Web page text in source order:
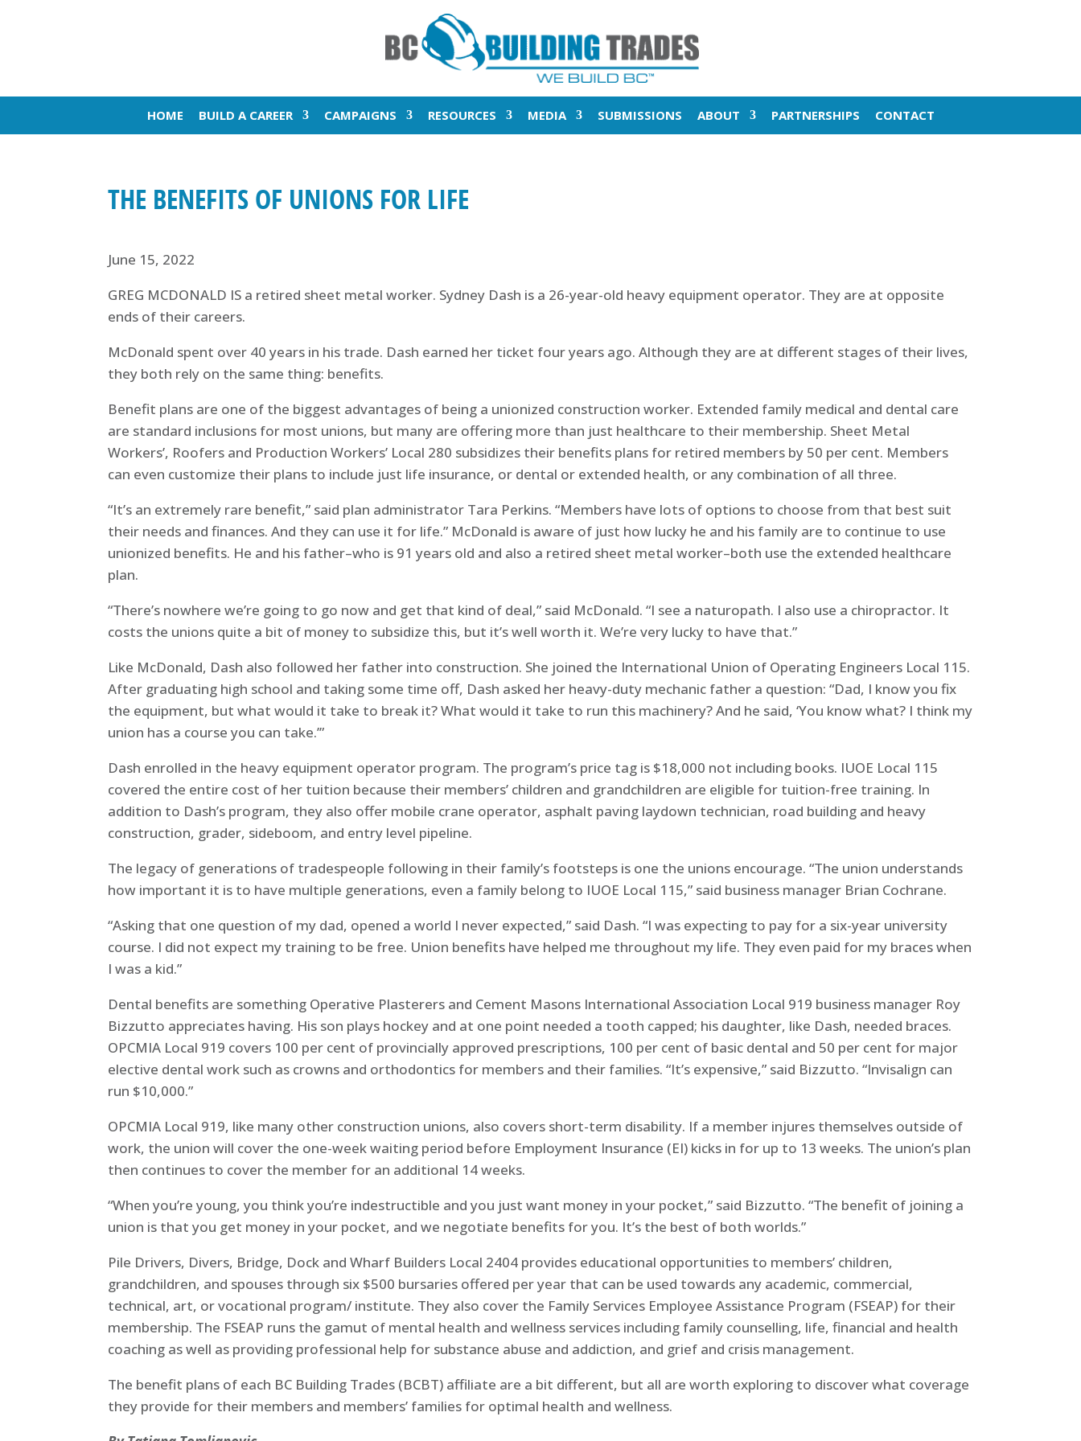
HOME BUILD A CAREER CAMPAIGNS RESOURCES MEDIA SUBMISSIONS ABOUT PARTNERSHIPS CONTACT
THE BENEFITS OF UNIONS FOR LIFE
June 15, 2022
GREG MCDONALD IS a retired sheet metal worker. Sydney Dash is a 26-year-old heavy equipment operator. They are at opposite
ends of their careers.
McDonald spent over 40 years in his trade. Dash earned her ticket four years ago. Although they are at different stages of their lives,
they both rely on the same thing: benefits.
Benefit plans are one of the biggest advantages of being a unionized construction worker. Extended family medical and dental care
are standard inclusions for most unions, but many are offering more than just healthcare to their membership. Sheet Metal
Workers’, Roofers and Production Workers’ Local 280 subsidizes their benefits plans for retired members by 50 per cent. Members
can even customize their plans to include just life insurance, or dental or extended health, or any combination of all three.
“It’s an extremely rare benefit,” said plan administrator Tara Perkins. “Members have lots of options to choose from that best suit
their needs and finances. And they can use it for life.” McDonald is aware of just how lucky he and his family are to continue to use
unionized benefits. He and his father–who is 91 years old and also a retired sheet metal worker–both use the extended healthcare
plan.
“There’s nowhere we’re going to go now and get that kind of deal,” said McDonald. “I see a naturopath. I also use a chiropractor. It
costs the unions quite a bit of money to subsidize this, but it’s well worth it. We’re very lucky to have that.”
Like McDonald, Dash also followed her father into construction. She joined the International Union of Operating Engineers Local 115.
After graduating high school and taking some time off, Dash asked her heavy-duty mechanic father a question: “Dad, I know you fix
the equipment, but what would it take to break it? What would it take to run this machinery? And he said, ‘You know what? I think my
union has a course you can take.’”
Dash enrolled in the heavy equipment operator program. The program’s price tag is $18,000 not including books. IUOE Local 115
covered the entire cost of her tuition because their members’ children and grandchildren are eligible for tuition-free training. In
addition to Dash’s program, they also offer mobile crane operator, asphalt paving laydown technician, road building and heavy
construction, grader, sideboom, and entry level pipeline.
The legacy of generations of tradespeople following in their family’s footsteps is one the unions encourage. “The union understands
how important it is to have multiple generations, even a family belong to IUOE Local 115,” said business manager Brian Cochrane.
“Asking that one question of my dad, opened a world I never expected,” said Dash. “I was expecting to pay for a six-year university
course. I did not expect my training to be free. Union benefits have helped me throughout my life. They even paid for my braces when
I was a kid.”
Dental benefits are something Operative Plasterers and Cement Masons International Association Local 919 business manager Roy
Bizzutto appreciates having. His son plays hockey and at one point needed a tooth capped; his daughter, like Dash, needed braces.
OPCMIA Local 919 covers 100 per cent of provincially approved prescriptions, 100 per cent of basic dental and 50 per cent for major
elective dental work such as crowns and orthodontics for members and their families. “It’s expensive,” said Bizzutto. “Invisalign can
run $10,000.”
OPCMIA Local 919, like many other construction unions, also covers short-term disability. If a member injures themselves outside of
work, the union will cover the one-week waiting period before Employment Insurance (EI) kicks in for up to 13 weeks. The union’s plan
then continues to cover the member for an additional 14 weeks.
“When you’re young, you think you’re indestructible and you just want money in your pocket,” said Bizzutto. “The benefit of joining a
union is that you get money in your pocket, and we negotiate benefits for you. It’s the best of both worlds.”
Pile Drivers, Divers, Bridge, Dock and Wharf Builders Local 2404 provides educational opportunities to members’ children,
grandchildren, and spouses through six $500 bursaries offered per year that can be used towards any academic, commercial,
technical, art, or vocational program/ institute. They also cover the Family Services Employee Assistance Program (FSEAP) for their
membership. The FSEAP runs the gamut of mental health and wellness services including family counselling, life, financial and health
coaching as well as providing professional help for substance abuse and addiction, and grief and crisis management.
The benefit plans of each BC Building Trades (BCBT) affiliate are a bit different, but all are worth exploring to discover what coverage
they provide for their members and members’ families for optimal health and wellness.